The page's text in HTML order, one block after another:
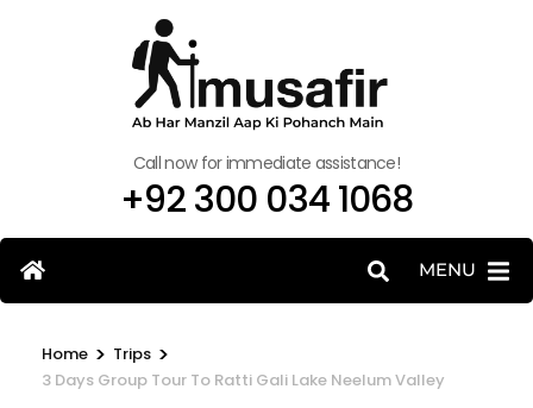
Call now for immediate assistance!
+92 300 034 1068
MENU
Home > Trips >
3 Days Group Tour To Ratti Gali Lake Neelum Valley